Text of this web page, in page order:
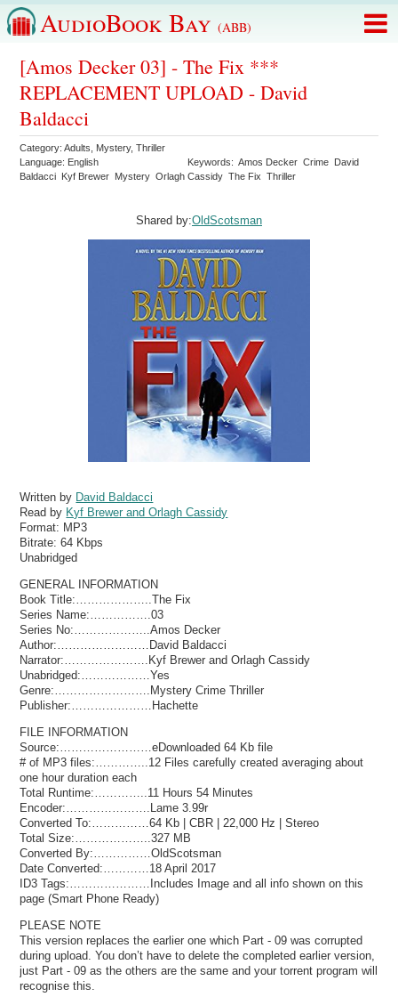
AudioBook Bay (ABB)
[Amos Decker 03] - The Fix ***
REPLACEMENT UPLOAD - David
Baldacci
Category:Adults Mystery,Thriller
Language: English Keywords:Amos Decker Crime David
Baldacci Kyf Brewer Mystery Orlagh Cassidy The Fix Thriller
Shared by:OldScotsman
Written by David Baldacci
Read by Kyf Brewer and Orlagh Cassidy
Format: MP3
Bitrate:64 Kbps
Unabridged
GENERAL INFORMATION
Book Title:………………..The Fix
Series Name:…………….03
Series No:………………..Amos Decker
Author:……………………David Baldacci
Narrator:………………….Kyf Brewer and Orlagh Cassidy
Unabridged:………………Yes
Genre:…………………….Mystery Crime Thriller
Publisher:…………………Hachette
FILE INFORMATION
Source:……………………eDownloaded 64 Kb file
# of MP3 files:…………..12 Files carefully created averaging about
one hour duration each
Total Runtime:…………..11 Hours 54 Minutes
Encoder:………………….Lame 3.99r
Converted To:……………64 Kb | CBR | 22,000 Hz | Stereo
Total Size:………………..327 MB
Converted By:……………OldScotsman
Date Converted:…………18 April 2017
ID3 Tags:…………………Includes Image and all info shown on this
page (Smart Phone Ready)
PLEASE NOTE
This version replaces the earlier one which Part - 09 was corrupted
during upload. You don’t have to delete the completed earlier version,
just Part - 09 as the others are the same and your torrent program will
recognise this.